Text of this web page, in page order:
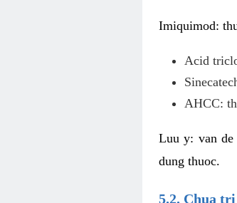
Imiquimod:
Acid
AHCC:
Luu y: van de
dung thuoc.
5.2. Chua